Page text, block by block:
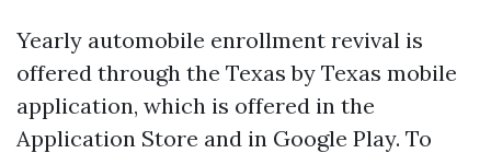
Yearly automobile enrollment revival is
offered through the Texas by Texas mobile
application, which is offered in the
Application Store and in Google Play. To